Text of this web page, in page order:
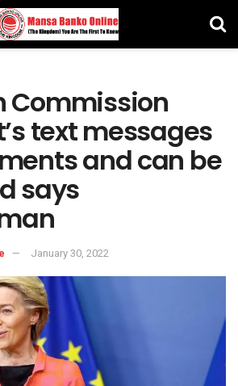
Commission
text messages
and can be
says
January 30, 2022